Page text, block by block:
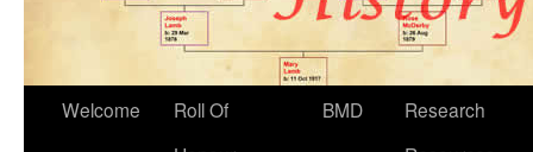
Welcome
Roll Of
BMD
Research